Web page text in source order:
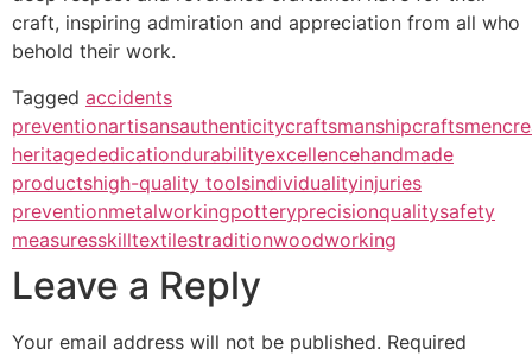
craft, inspiring admiration and appreciation from all who
behold their work.
Tagged accidents
preventionartisansauthenticitycraftsmanshipcraftsmen
heritagededicationdurabilityexcellencehandmade
productshigh-quality toolsindividualityinjuries
preventionmetalworkingpotteryprecisionqualitysafety
measuresskilltextilestraditionwoodworking
Leave a Reply
Your email address will not be published. Required